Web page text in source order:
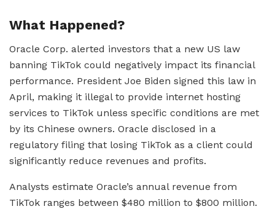
What Happened?
Oracle Corp. alerted investors that a new US law
banning TikTok could negatively impact its financial
performance. President Joe Biden signed this law in
April, making it illegal to provide internet hosting
services to TikTok unless specific conditions are met
by its Chinese owners. Oracle disclosed in a
regulatory filing that losing TikTok as a client could
significantly reduce revenues and profits.
Analysts estimate Oracle’s annual revenue from
TikTok ranges between $480 million to $800 million.